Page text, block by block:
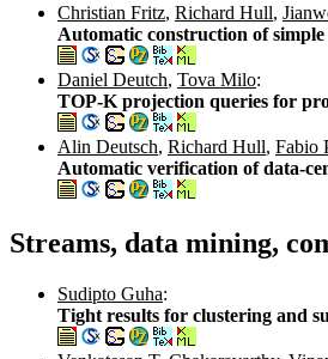
Christian Fritz, Richard Hull,
Automatic construction of simple
Daniel Deutch, Tova Milo:
TOP-K projection queries for
Alin Deutsch, Richard Hull, Fabio
Automatic verification of data-
Streams, data mining,
Sudipto Guha:
Tight results for clustering and